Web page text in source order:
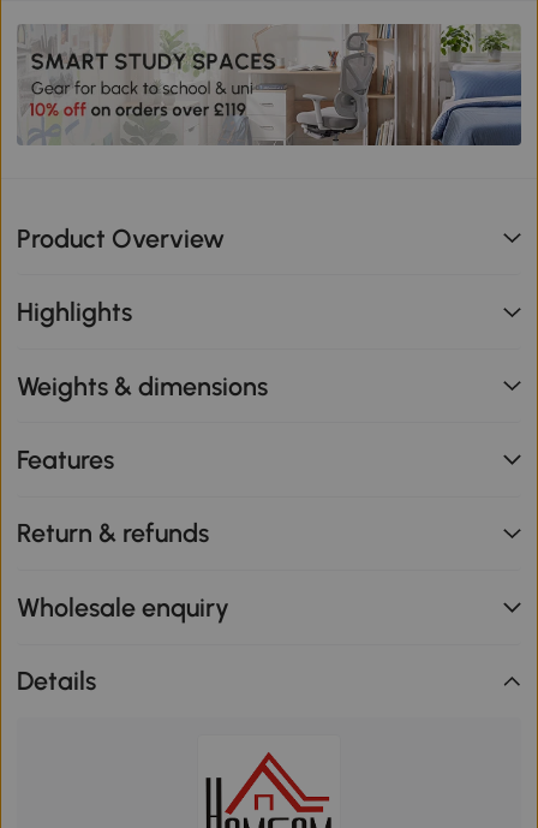
Product Overview
Highlights
Weights & dimensions
Features
Return & refunds
Wholesale enquiry
Details